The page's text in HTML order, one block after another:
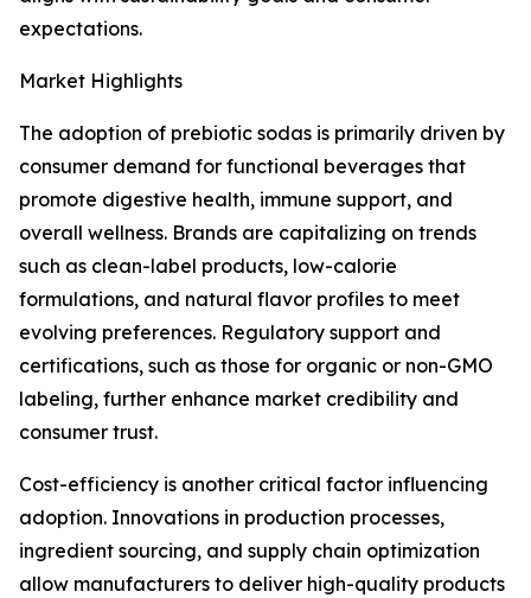
expectations.
Market Highlights
The adoption of prebiotic sodas is primarily driven by
consumer demand for functional beverages that
promote digestive health, immune support, and
overall wellness. Brands are capitalizing on trends
such as clean-label products, low-calorie
formulations, and natural flavor profiles to meet
evolving preferences. Regulatory support and
certifications, such as those for organic or non-GMO
labeling, further enhance market credibility and
consumer trust.
Cost-efficiency is another critical factor influencing
adoption. Innovations in production processes,
ingredient sourcing, and supply chain optimization
allow manufacturers to deliver high-quality products